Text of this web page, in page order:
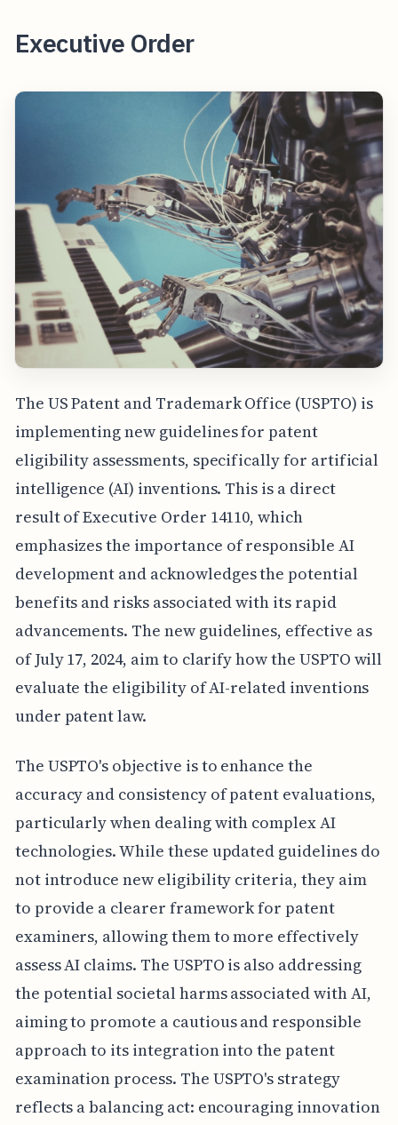
Executive Order
The US Patent and Trademark Office (USPTO) is
implementing new guidelines for patent
eligibility assessments, specifically for artificial
intelligence (AI) inventions. This is a direct
result of Executive Order 14110, which
emphasizes the importance of responsible AI
development and acknowledges the potential
benefits and risks associated with its rapid
advancements. The new guidelines, effective as
of July 17, 2024, aim to clarify how the USPTO will
evaluate the eligibility of AI-related inventions
under patent law.
The USPTO's objective is to enhance the
accuracy and consistency of patent evaluations,
particularly when dealing with complex AI
technologies. While these updated guidelines do
not introduce new eligibility criteria, they aim
to provide a clearer framework for patent
examiners, allowing them to more effectively
assess AI claims. The USPTO is also addressing
the potential societal harms associated with AI,
aiming to promote a cautious and responsible
approach to its integration into the patent
examination process. The USPTO's strategy
reflects a balancing act: encouraging innovation